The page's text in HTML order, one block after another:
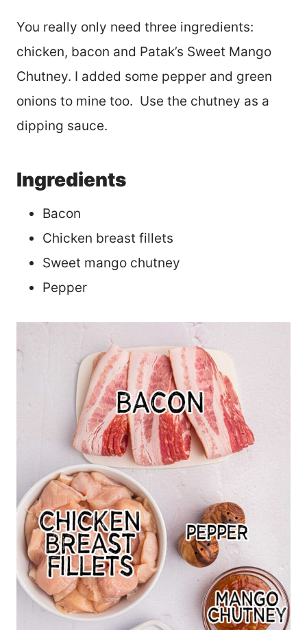
You really only need three ingredients:
chicken, bacon and Patak’s Sweet Mango
Chutney. I added some pepper and green
onions to mine too. Use the chutney as a
dipping sauce.
Ingredients
Bacon
Chicken breast fillets
Sweet mango chutney
Pepper